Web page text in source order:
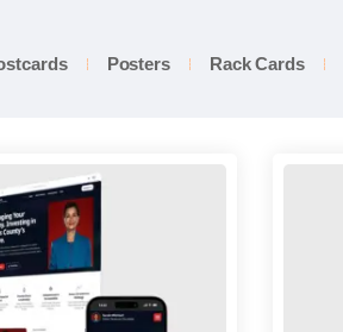
Posters Rack Cards